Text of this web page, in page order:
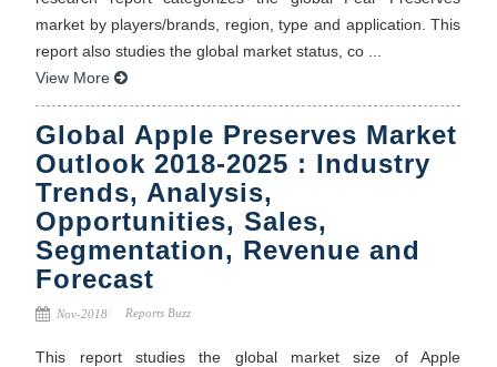
market by players/brands, region, type and application. This
report also studies the global market status, co ...
View More
Global Apple Preserves Market
Outlook 2018-2025 : Industry
Trends, Analysis,
Opportunities, Sales,
Segmentation, Revenue and
Forecast
Nov-2018 Reports Buzz
This report studies the global market size of Apple